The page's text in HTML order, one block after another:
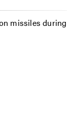
missiles during